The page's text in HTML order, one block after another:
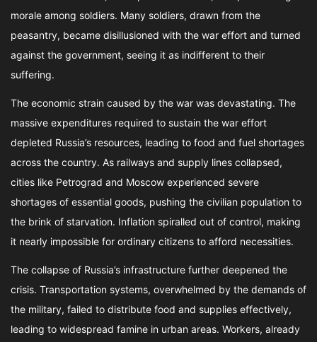
morale among soldiers. Many soldiers, drawn from the
peasantry, became disillusioned with the war effort and turned
against the government, seeing it as indifferent to their
suffering.
The economic strain caused by the war was devastating. The
massive expenditures required to sustain the war effort
depleted Russia’s resources, leading to food and fuel shortages
across the country. As railways and supply lines collapsed,
cities like Petrograd and Moscow experienced severe
shortages of essential goods, pushing the civilian population to
the brink of starvation. Inflation spiralled out of control, making
it nearly impossible for ordinary citizens to afford necessities.
The collapse of Russia’s infrastructure further deepened the
crisis. Transportation systems, overwhelmed by the demands of
the military, failed to distribute food and supplies effectively,
leading to widespread famine in urban areas. Workers, already